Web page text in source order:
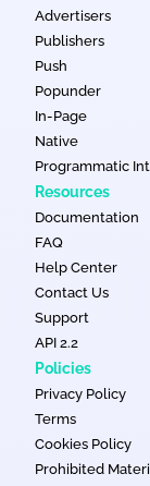
Advertisers
Publishers
Push
Popunder
In-Page
Native
Programmatic
Resources
Documentation
FAQ
Help Center
Contact Us
Support
API 2.2
Policies
Privacy Policy
Terms
Cookies Policy
Prohibited